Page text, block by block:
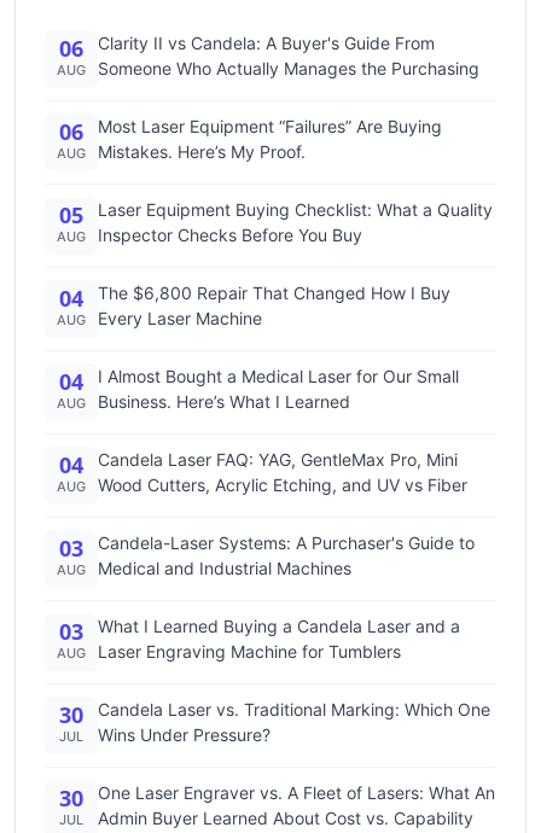
06
AUG
Clarity II vs Candela: A Buyer's Guide From
Someone Who Actually Manages the Purchasing
06
AUG
Most Laser Equipment “Failures” Are Buying
Mistakes. Here’s My Proof.
05
AUG
Laser Equipment Buying Checklist: What a Quality
Inspector Checks Before You Buy
04
AUG
The $6,800 Repair That Changed How I Buy
Every Laser Machine
04
AUG
I Almost Bought a Medical Laser for Our Small
Business. Here’s What I Learned
04
AUG
Candela Laser FAQ: YAG, GentleMax Pro, Mini
Wood Cutters, Acrylic Etching, and UV vs Fiber
03
AUG
Candela-Laser Systems: A Purchaser's Guide to
Medical and Industrial Machines
03
AUG
What I Learned Buying a Candela Laser and a
Laser Engraving Machine for Tumblers
30
JUL
Candela Laser vs. Traditional Marking: Which One
Wins Under Pressure?
30
JUL
One Laser Engraver vs. A Fleet of Lasers: What An
Admin Buyer Learned About Cost vs. Capability